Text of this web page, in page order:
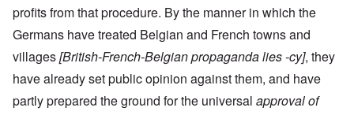
profits from that procedure. By the manner in which the
Germans have treated Belgian and French towns and
villages[British-French-Belgian propaganda lies -cy], they
have already set public opinion against them, and have
partly prepared the ground for the universal approval of